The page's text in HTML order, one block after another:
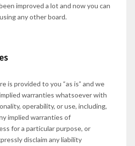
improved a lot and now you can
any other board.
is provided to you “as is” and we
warranties whatsoever with
operability, or use, including,
implied warranties of
for a particular purpose, or
disclaim any liability